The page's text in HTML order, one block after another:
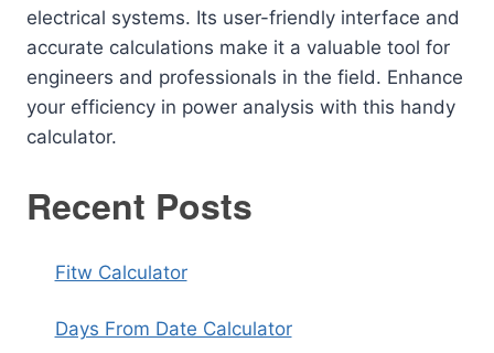
electrical systems. Its user-friendly interface and
accurate calculations make it a valuable tool for
engineers and professionals in the field. Enhance
your efficiency in power analysis with this handy
calculator.
Recent Posts
Fitw Calculator
Days From Date Calculator